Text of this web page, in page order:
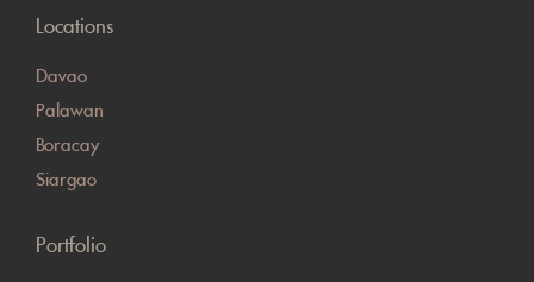
Locations
Davao
Palawan
Boracay
Siargao
Portfolio